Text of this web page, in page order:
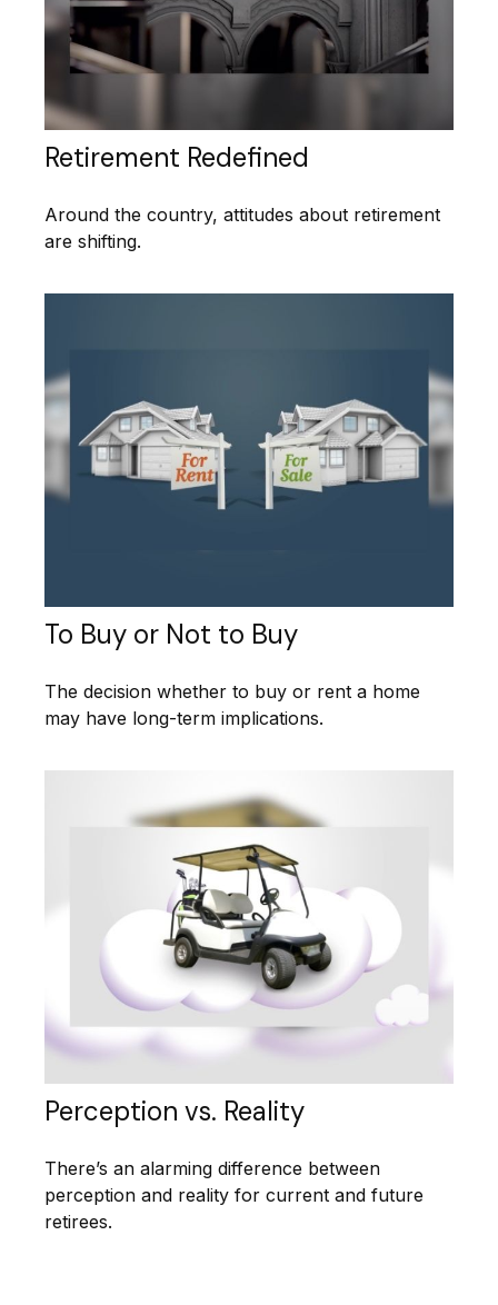
Retirement Redefined
Around the country, attitudes about retirement
are shifting.
To Buy or Not to Buy
The decision whether to buy or rent a home
may have long-term implications.
Perception vs. Reality
There’s an alarming difference between
perception and reality for current and future
retirees.